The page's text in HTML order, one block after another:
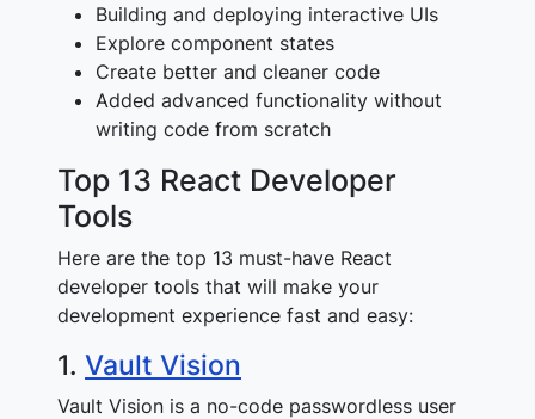
Building and deploying interactive UIs
Explore component states
Create better and cleaner code
Added advanced functionality without
writing code from scratch
Top 13 React Developer
Tools
Here are the top 13 must-have React
developer tools that will make your
development experience fast and easy:
1. Vault Vision
Vault Vision is a no-code passwordless user